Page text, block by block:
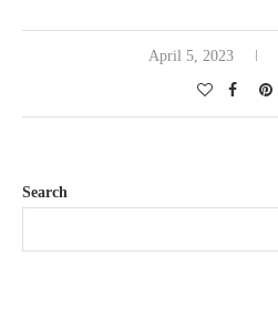
April 5, 2023
Search